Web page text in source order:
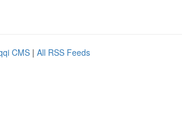
CMS | All RSS Feeds